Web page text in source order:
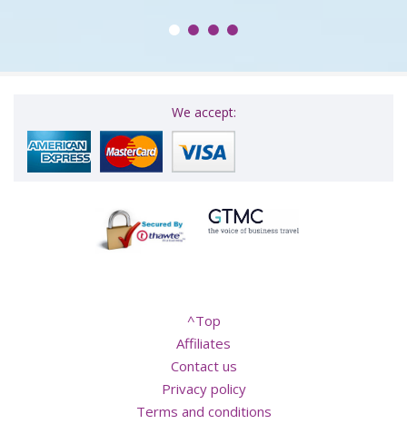
We accept:
^Top
Affiliates
Contact us
Privacy policy
Terms and conditions